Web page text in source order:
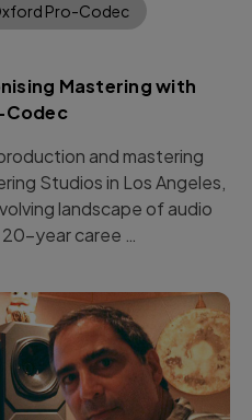
Pro-Codec
Mastering with
Codec
and mastering
Studios in Los Angeles,
landscape of audio
year caree …